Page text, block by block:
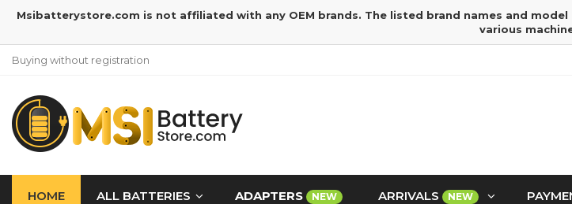
Msibatterystore.com is not affiliated with any OEM brands. The listed brand names and
various
Buying without registration
HOME ALL BATTERIES ADAPTERS NEW ARRIVALS NEW